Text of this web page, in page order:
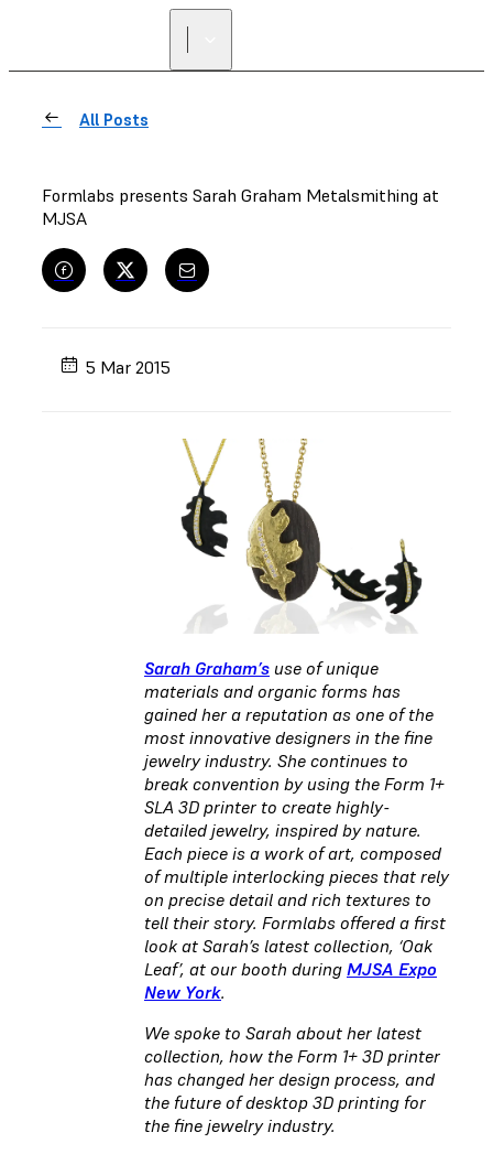
All Posts
Formlabs presents Sarah Graham Metalsmithing at
MJSA
5 Mar 2015
Sarah Graham’s use of unique
materials and organic forms has
gained her a reputation as one of the
most innovative designers in the fine
jewelry industry. She continues to
break convention by using the Form 1+
SLA 3D printer to create highly-
detailed jewelry, inspired by nature.
Each piece is a work of art, composed
of multiple interlocking pieces that rely
on precise detail and rich textures to
tell their story. Formlabs offered a first
look at Sarah’s latest collection, ‘Oak
Leaf’, at our booth during MJSA Expo
New York.
We spoke to Sarah about her latest
collection, how the Form 1+ 3D printer
has changed her design process, and
the future of desktop 3D printing for
the fine jewelry industry.